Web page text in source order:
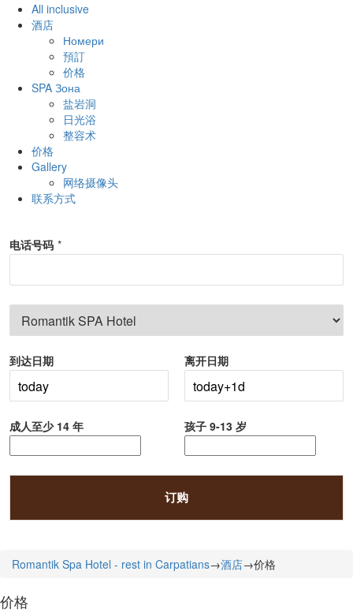
All inclusive
酒店
Номери
預訂
价格
SPA Зона
盐岩洞
日光浴
整容术
价格
Gallery
网络摄像头
联系方式
电话号码 *
到达日期 离开日期
成人至少 14 年 孩子 9-13 岁
订购
Romantik Spa Hotel - rest in Carpatians→酒店→价格
价格